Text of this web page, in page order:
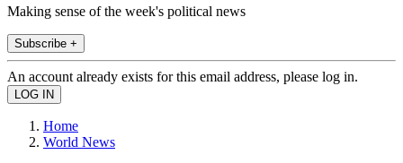
Making sense of the week's political news
Subscribe +
An account already exists for this email address, please log in.
Home
World News